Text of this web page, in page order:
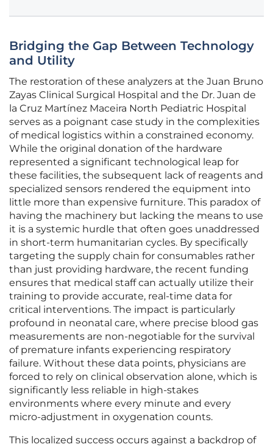
Bridging the Gap Between Technology
and Utility
The restoration of these analyzers at the Juan Bruno
Zayas Clinical Surgical Hospital and the Dr. Juan de
la Cruz Martínez Maceira North Pediatric Hospital
serves as a poignant case study in the complexities
of medical logistics within a constrained economy.
While the original donation of the hardware
represented a significant technological leap for
these facilities, the subsequent lack of reagents and
specialized sensors rendered the equipment into
little more than expensive furniture. This paradox of
having the machinery but lacking the means to use
it is a systemic hurdle that often goes unaddressed
in short-term humanitarian cycles. By specifically
targeting the supply chain for consumables rather
than just providing hardware, the recent funding
ensures that medical staff can actually utilize their
training to provide accurate, real-time data for
critical interventions. The impact is particularly
profound in neonatal care, where precise blood gas
measurements are non-negotiable for the survival
of premature infants experiencing respiratory
failure. Without these data points, physicians are
forced to rely on clinical observation alone, which is
significantly less reliable in high-stakes
environments where every minute and every
micro-adjustment in oxygenation counts.
This localized success occurs against a backdrop of